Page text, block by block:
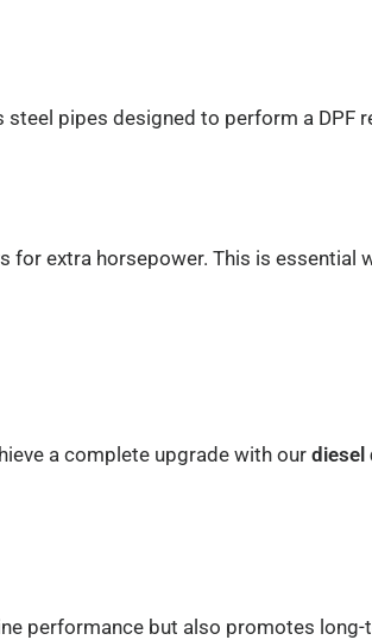
pipes designed to perform a DPF
for extra horsepower. This is essential
a complete upgrade with ourdiesel
performance but also promotes long-